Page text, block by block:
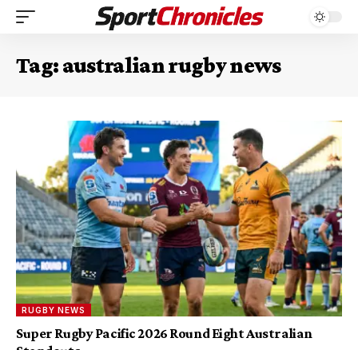
Tag:australian rugby news
RUGBY NEWS
Super Rugby Pacific 2026 Round Eight Australian